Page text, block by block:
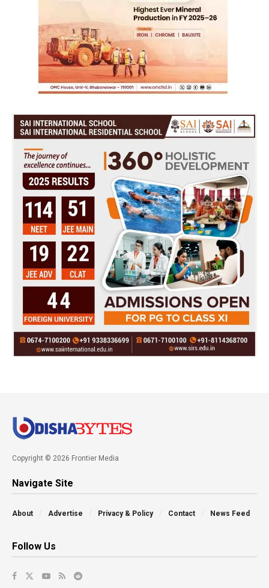
Copyright © 2026 Frontier Media
Navigate Site
About Advertise Privacy & Policy Contact News Feed
Follow Us